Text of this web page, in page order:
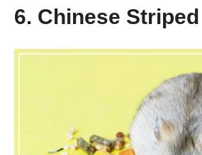
6. Chinese